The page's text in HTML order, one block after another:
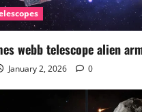
webb telescope alien
January 2, 2026 0